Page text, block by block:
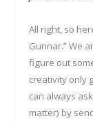
All right, so
Gunnar.” We
figure out
creativity only
can always
matter) by